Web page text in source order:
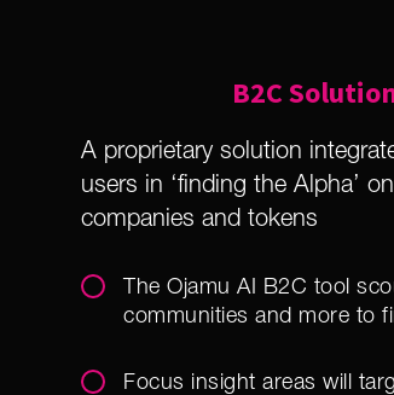
B2C
A proprietary solution
users in ‘finding the Alpha’
companies and tokens
The Ojamu AI B2C tool
communities and more to
Focus insight areas will